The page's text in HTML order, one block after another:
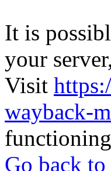
It is
your
Visit
wayback-
Go back